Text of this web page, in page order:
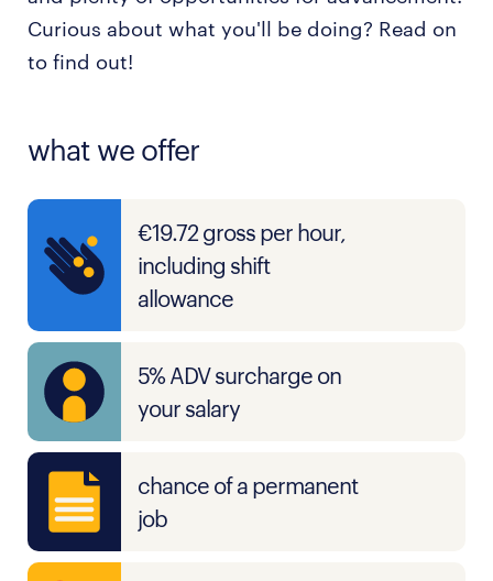
Curious about what you'll be doing? Read on
to find out!
what we offer
€19.72 gross per hour,
including shift
allowance
5% ADV surcharge on
your salary
chance of a permanent
job